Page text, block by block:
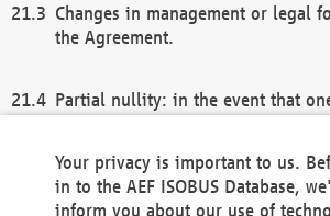
Changes in management or legal
the Agreement.
Partial nullity: in the event that
remaining provisions of this
general terms and conditions shall
Your privacy is important to us.
in to the AEF ISOBUS Database,
inform you about our use of